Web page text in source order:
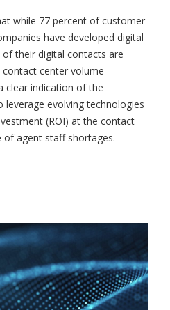
while 77 percent of customer
have developed digital
their digital contacts are
center volume
clear indication of the
evolving technologies
(ROI) at the contact
of agent staff shortages.